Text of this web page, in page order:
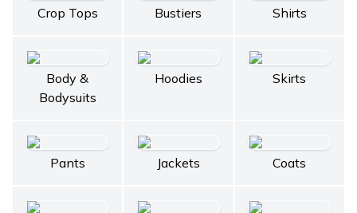
Crop Tops Bustiers Shirts
Body &
Bodysuits
Hoodies Skirts
Pants Jackets Coats